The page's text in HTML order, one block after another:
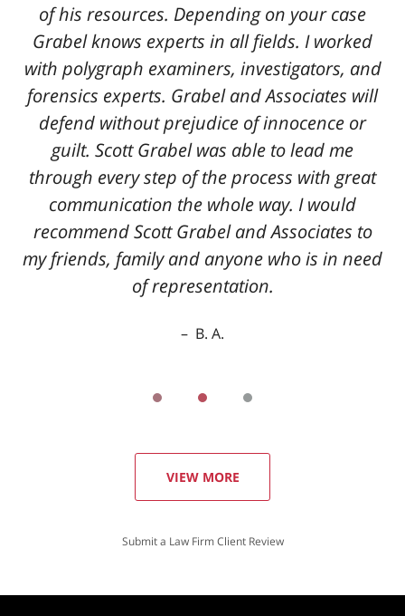
of his resources. Depending on your case
Grabel knows experts in all fields. I worked
with polygraph examiners, investigators, and
forensics experts. Grabel and Associates will
defend without prejudice of innocence or
guilt. Scott Grabel was able to lead me
through every step of the process with great
communication the whole way. I would
recommend Scott Grabel and Associates to
my friends, family and anyone who is in need
of representation.
B. A.
VIEW MORE
Submit a Law Firm Client Review